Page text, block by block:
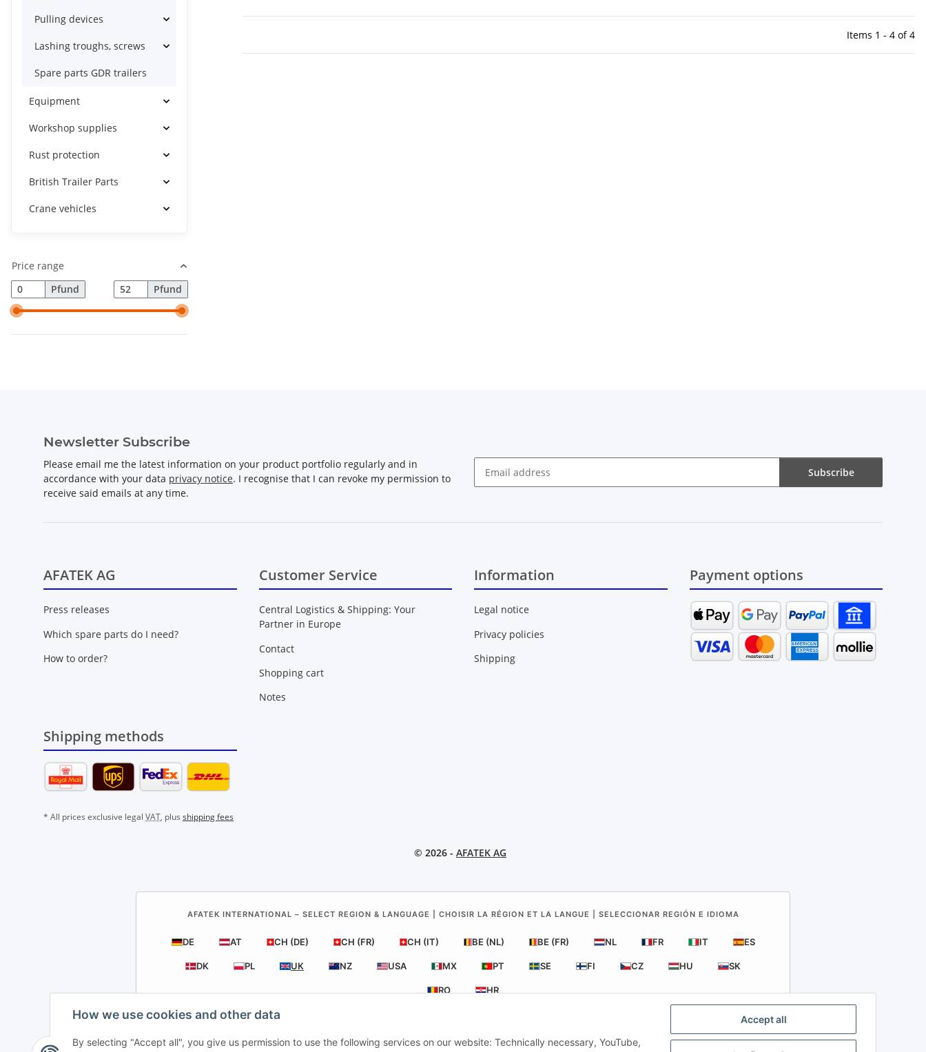
Accept all
How we use cookies and other data
By selecting "Accept all", you give us permission to use the following services on our website: Technically necessary, YouTube,
Items 1 - 4 of 4
Pulling devices
Lashing troughs, screws
Spare parts GDR trailers
Equipment
Workshop supplies
Rust protection
British Trailer Parts
Crane vehicles
Price range
Pfund
Pfund
Newsletter Subscribe
Please email me the latest information on your product portfolio regularly and in
accordance with your data privacy notice. I recognise that I can revoke my permission to
receive said emails at any time.
Subscribe
AFATEK AG
Press releases
Which spare parts do I need?
How to order?
Customer Service
Central Logistics & Shipping: Your
Partner in Europe
Contact
Shopping cart
Notes
Information
Legal notice
Privacy policies
Shipping
Payment options
Shipping methods
* All prices exclusive legal VAT, plus shipping fees
© 2026 - AFATEK AG
AFATEK INTERNATIONAL – SELECT REGION & LANGUAGE | CHOISIR LA RÉGION ET LA LANGUE | SELECCIONAR REGIÓN E IDIOMA
DE AT CH (DE) CH (FR) CH (IT) BE (NL) BE (FR) NL FR IT ES
DK PL UK NZ USA MX PT SE FI CZ HU SK
RO HR
AFATEK UK| Your specialist for trailer and commercial vehicle spare parts